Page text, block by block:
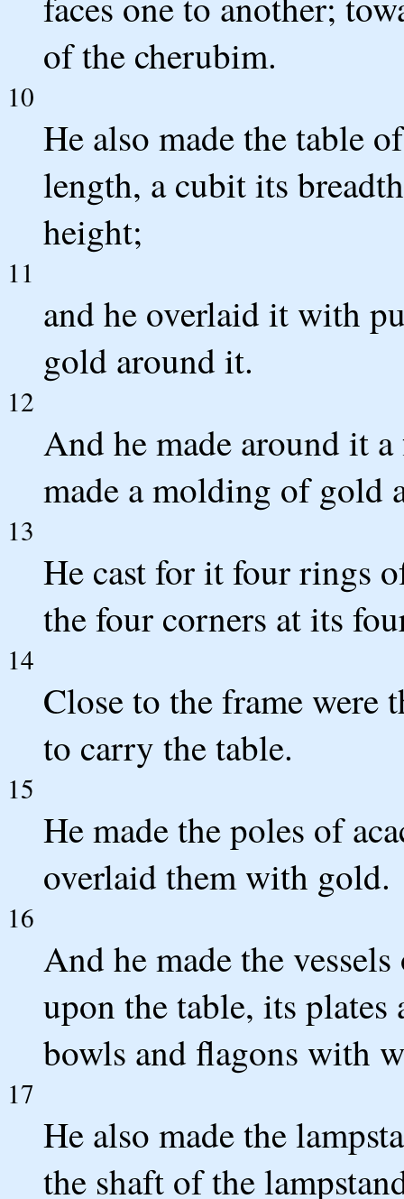
of the cherubim.
10
He also made the table
length, a cubit its
height;
11
and he overlaid it with
gold around it.
12
And he made around it
made a molding of gold
13
He cast for it four rings
the four corners at its
14
Close to the frame were
to carry the table.
15
He made the poles of
overlaid them with gold.
16
And he made the
upon the table, its plates
bowls and flagons with
17
He also made the
the shaft of the